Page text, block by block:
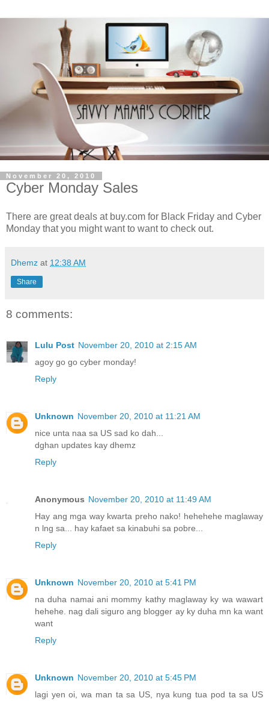
November 20, 2010
Cyber Monday Sales
There are great deals at buy.com for Black Friday and Cyber
Monday that you might want to want to check out.
Dhemz at 12:38 AM
Share
8 comments:
Lulu Post November 20, 2010 at 2:15 AM
agoy go go cyber monday!
Reply
Unknown November 20, 2010 at 11:21 AM
nice unta naa sa US sad ko dah...
dghan updates kay dhemz
Reply
Anonymous November 20, 2010 at 11:49 AM
Hay ang mga way kwarta preho nako! hehehehe maglaway
n lng sa... hay kafaet sa kinabuhi sa pobre...
Reply
Unknown November 20, 2010 at 5:41 PM
na duha namai ani mommy kathy maglaway ky wa wawart
hehehe. nag dali siguro ang blogger ay ky duha mn ka want
want
Reply
Unknown November 20, 2010 at 5:45 PM
lagi yen oi, wa man ta sa US, nya kung tua pod ta sa US